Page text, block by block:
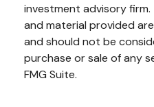
investment advisory
and material provided
and should not be
purchase or sale of any
FMG Suite.